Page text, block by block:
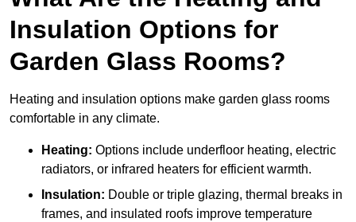
Insulation Options for
Garden Glass Rooms?
Heating and insulation options make garden glass rooms
comfortable in any climate.
Heating: Options include underfloor heating, electric
radiators, or infrared heaters for efficient warmth.
Insulation: Double or triple glazing, thermal breaks in
frames, and insulated roofs improve temperature